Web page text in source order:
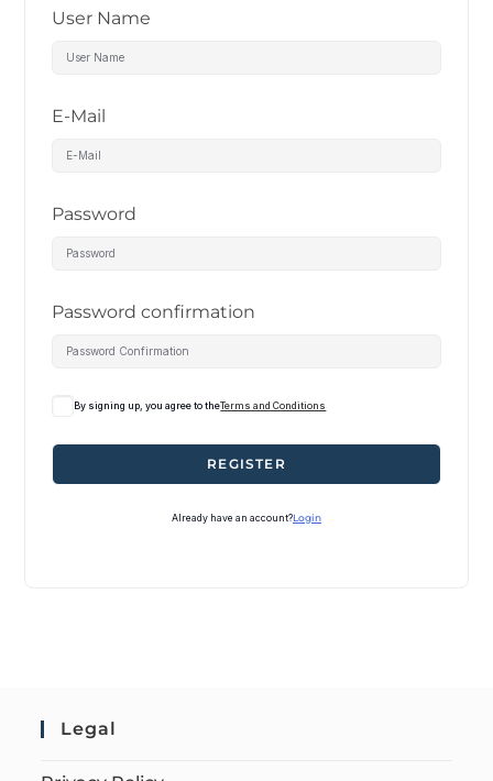
User Name
E-Mail
Password
Password confirmation
By signing up, you agree to theTerms and Conditions
REGISTER
Already have an account?Login
Legal